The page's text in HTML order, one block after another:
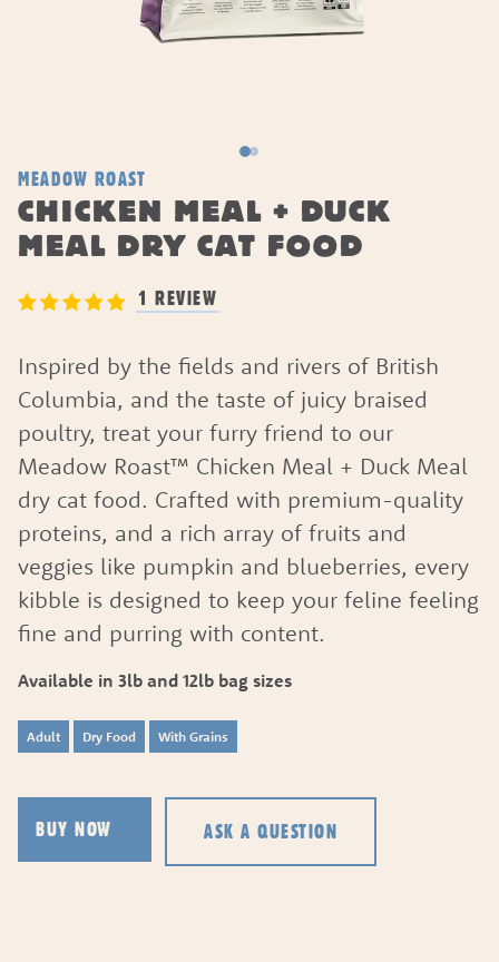
MEADOW ROAST
CHICKEN MEAL + DUCK
MEAL DRY CAT FOOD
1 REVIEW
Inspired by the fields and rivers of British
Columbia, and the taste of juicy braised
poultry, treat your furry friend to our
Meadow Roast™ Chicken Meal + Duck Meal
dry cat food. Crafted with premium-quality
proteins, and a rich array of fruits and
veggies like pumpkin and blueberries, every
kibble is designed to keep your feline feeling
fine and purring with content.
Available in 3lb and 12lb bag sizes
Adult Dry Food With Grains
BUY NOW ASK A QUESTION
ASK A QUESTION
HOW CAN WE HELP?